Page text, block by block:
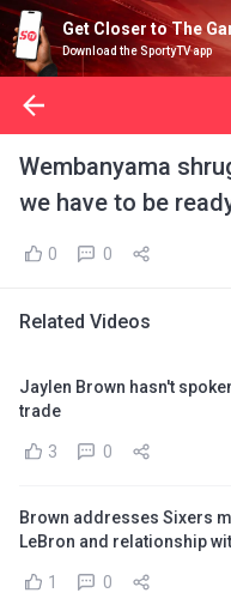
Get Closer to The
Download the SportyTV app
Wembanyama
we have to be
0 0
Related Videos
Jaylen Brown hasn't
trade
3 0
Brown addresses Sixers
LeBron and relationship
1 0